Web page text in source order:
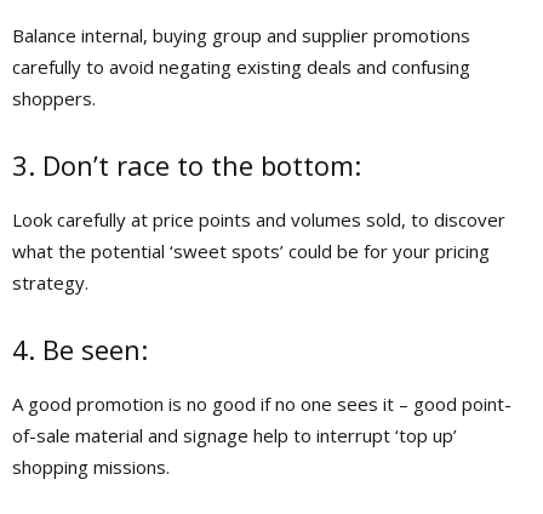
Balance internal, buying group and supplier promotions
carefully to avoid negating existing deals and confusing
shoppers.
3. Don’t race to the bottom:
Look carefully at price points and volumes sold, to discover
what the potential ‘sweet spots’ could be for your pricing
strategy.
4. Be seen:
A good promotion is no good if no one sees it – good point-
of-sale material and signage help to interrupt ‘top up’
shopping missions.